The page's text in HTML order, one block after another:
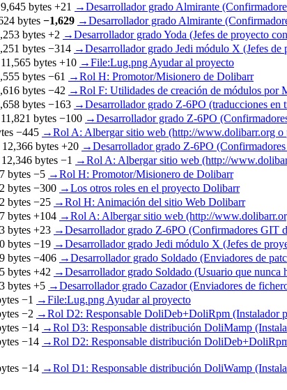
9,645 bytes +21 →‎Desarrollador grado Almirante
bytes −1,629 →‎Desarrollador grado Almirante
bytes +2 →‎Desarrollador grado Yoda (Jefes de proyecto
bytes −314 →‎Desarrollador grado Jedi módulo X (Jefes
11,565 bytes +10 →‎File:Lug.png Ayudar al proyecto
bytes −61 →‎Rol H: Promotor/Misionero de Dolibarr
bytes −42 →‎Rol F: Utilidades de creación de módulos
bytes −163 →‎Desarrollador grado Z-6PO (traducciones en
11,821 bytes −100 →‎Desarrollador grado Z-6PO
−445 →‎Rol A: Albergar sitio web (http://www.dolibarr.org o
12,366 bytes +20 →‎Desarrollador grado Z-6PO
12,346 bytes −1 →‎Rol A: Albergar sitio web (http://
bytes −5 →‎Rol H: Promotor/Misionero de Dolibarr
bytes −300 →‎Los otros roles en el proyecto Dolibarr
bytes −25 →‎Rol H: Animación del sitio Web Dolibarr
bytes +104 →‎Rol A: Albergar sitio web (http://
bytes +23 →‎Desarrollador grado Z-6PO (Confirmadores GIT
bytes −19 →‎Desarrollador grado Jedi módulo X (Jefes de
bytes −406 →‎Desarrollador grado Soldado (Enviadores de
bytes +42 →‎Desarrollador grado Soldado (Usuario que nunca
bytes +5 →‎Desarrollador grado Cazador (Enviadores de
−1 →‎File:Lug.png Ayudar al proyecto
−2 →‎Rol D2: Responsable DoliDeb+DoliRpm (Instalador
−14 →‎Rol D3: Responsable distribución DoliMamp
−14 →‎Rol D2: Responsable distribución
−14 →‎Rol D1: Responsable distribución DoliWamp